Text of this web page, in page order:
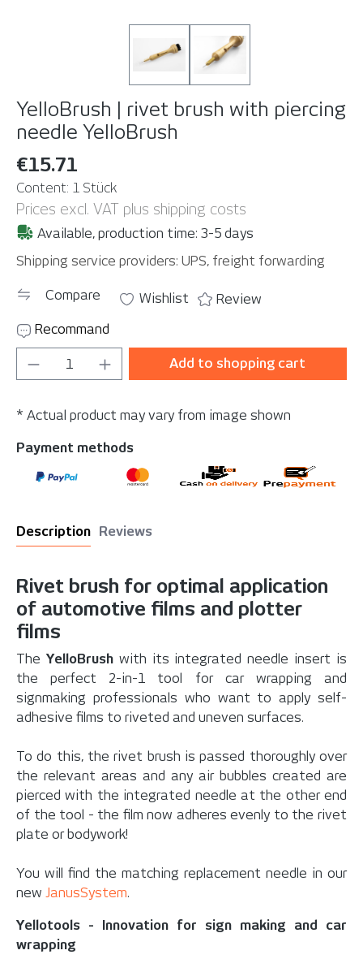
YelloBrush | rivet brush with piercing
needle YelloBrush
€15.71
Content: 1 Stück
Prices excl. VAT plus shipping costs
Available, production time: 3-5 days
Shipping service providers: UPS, freight forwarding
Compare Wishlist
Review
Recommand
Product Quantity: Enter the desired
Add to shopping cart
* Actual product may vary from image shown
Payment methods
Description Reviews
Rivet brush for optimal application
of automotive films and plotter
films
The YelloBrushwith its integrated needle insert is
the perfect 2-in-1 tool for car wrapping and
signmaking professionals who want to apply self-
adhesive films to riveted and uneven surfaces.
To do this, the rivet brush is passed thoroughly over
the relevant areas and any air bubbles created are
pierced with the integrated needle at the other end
of the tool - the film now adheres evenly to the rivet
plate or bodywork!
You will find the matching replacement needle in our
new JanusSystem.
Yellotools - Innovation for sign making and car
wrapping